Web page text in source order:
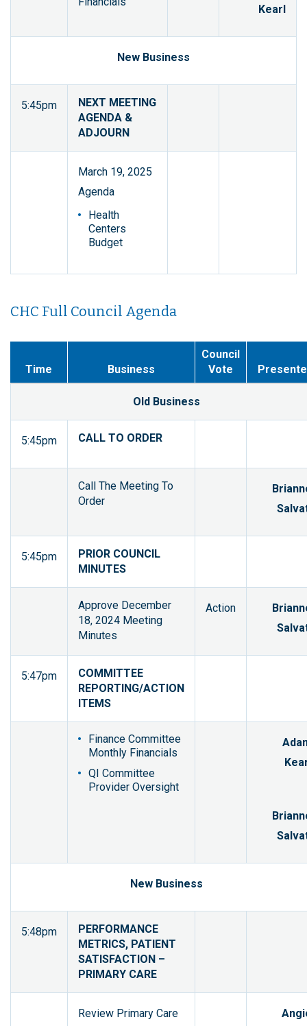
Kearl
New Business
5:45pm
NEXT MEETING
AGENDA &
ADJOURN
March 19, 2025
Agenda
Health
Centers
Budget
CHC Full Council Agenda
Time Business
Council
Vote
Old Business
5:45pm CALL TO ORDER
Call The Meeting To
Order
5:45pm
PRIOR COUNCIL
MINUTES
Approve December
18, 2024 Meeting
Minutes
Action
5:47pm
COMMITTEE
REPORTING/ACTION
ITEMS
Finance Committee
Monthly Financials
QI Committee
Provider Oversight
New Business
5:48pm
PERFORMANCE
METRICS, PATIENT
SATISFACTION –
PRIMARY CARE
Review Primary Care